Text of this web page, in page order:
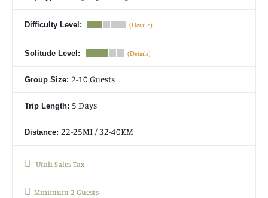
Each evening you’ll return to a comfortable camp with
with plush sleeping amenities, and lots of relaxation to
Difficulty Level:
Solitude Level:
Group Size: 2-10 Guests
Trip Length: 5 Days
Distance: 22-25MI / 32-40KM
Utah Sales Tax
Minimum 2 Guests